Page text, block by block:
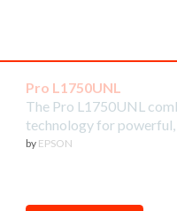
Pro L1750UNL
The Pro L1750UNL
technology for
by EPSON